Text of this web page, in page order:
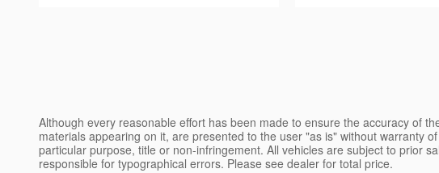
Although every reasonable effort has been made to ensure the accuracy of
materials appearing on it, are presented to the user "as is" without warranty
particular purpose, title or non-infringement. All vehicles are subject to prior
responsible for typographical errors. Please see dealer for total price.